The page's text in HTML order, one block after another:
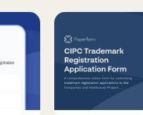
requirements
trademark